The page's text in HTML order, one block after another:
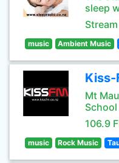
sleep
Stream
music Ambient Music
Kiss-
Mt
106.9
music Rock Music